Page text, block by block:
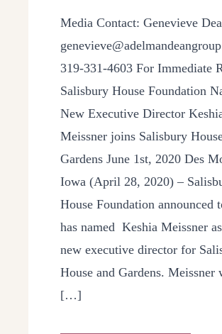
Media Contact: Genevieve
319-331-4603 For Immediate
Salisbury House Foundation
New Executive Director
Meissner joins Salisbury
Gardens June 1st, 2020 Des
Iowa (April 28, 2020) –
House Foundation announced
has named Keshia Meissner
new executive director for
House and Gardens. Meissner
[…]